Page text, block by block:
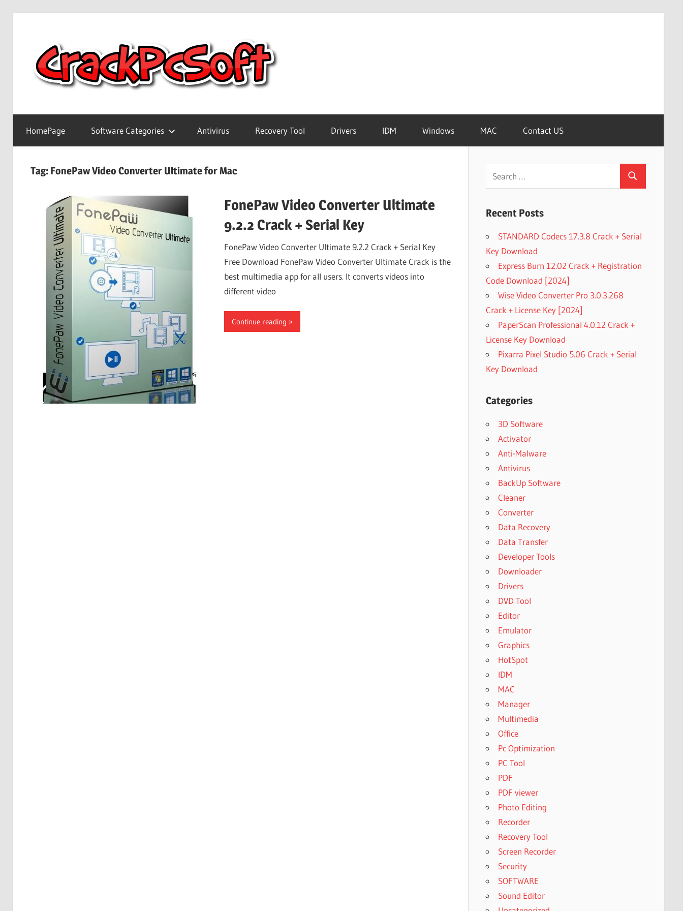
Software
Download
Version
Crack
Patch
Software
Keygen
Download
HomePage Software Categories Antivirus Recovery Tool Drivers IDM Windows MAC Contact US
Tag: FonePaw Video Converter Ultimate for Mac
FonePaw Video Converter Ultimate
9.2.2 Crack + Serial Key
FonePaw Video Converter Ultimate 9.2.2 Crack + Serial Key
Free Download FonePaw Video Converter Ultimate Crack is the
best multimedia app for all users. It converts videos into
different video
Continue reading
Search
Recent Posts
STANDARD Codecs 17.3.8 Crack + Serial
Key Download
Express Burn 12.02 Crack + Registration
Code Download [2024]
Wise Video Converter Pro 3.0.3.268
Crack + License Key [2024]
PaperScan Professional 4.0.12 Crack +
License Key Download
Pixarra Pixel Studio 5.06 Crack + Serial
Key Download
Categories
3D Software
Activator
Anti-Malware
Antivirus
BackUp Software
Cleaner
Converter
Data Recovery
Data Transfer
Developer Tools
Downloader
Drivers
DVD Tool
Editor
Emulator
Graphics
HotSpot
IDM
MAC
Manager
Multimedia
Office
Pc Optimization
PC Tool
PDF
PDF viewer
Photo Editing
Recorder
Recovery Tool
Screen Recorder
Security
SOFTWARE
Sound Editor